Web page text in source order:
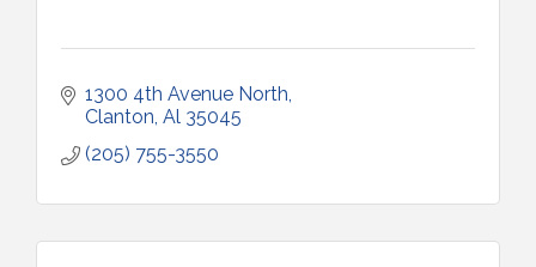
1300 4th Avenue North
Clanton Al 35045
(205) 755-3550